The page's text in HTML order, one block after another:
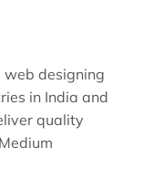
web designing
in India and
quality